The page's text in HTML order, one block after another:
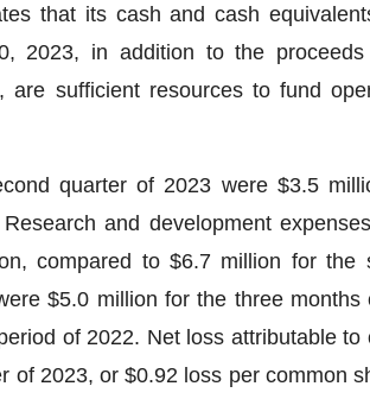
that its cash and cash
2023, in addition to the
are sufficient resources to fund
quarter of 2023 were $3.5
and development
compared to $6.7 million for the
$5.0 million for the three months
of 2022. Net loss attributable to
of 2023, or $0.92 loss per common